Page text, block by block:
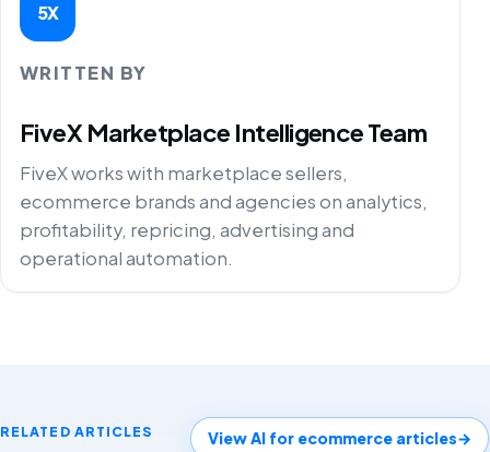
5X
WRITTEN BY
FiveX Marketplace Intelligence Team
FiveX works with marketplace sellers,
ecommerce brands and agencies on analytics,
profitability, repricing, advertising and
operational automation.
RELATED ARTICLES View AI for ecommerce articles→